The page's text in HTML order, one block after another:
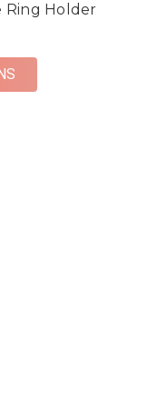
Ring Holder
FOR RING BOX FOR